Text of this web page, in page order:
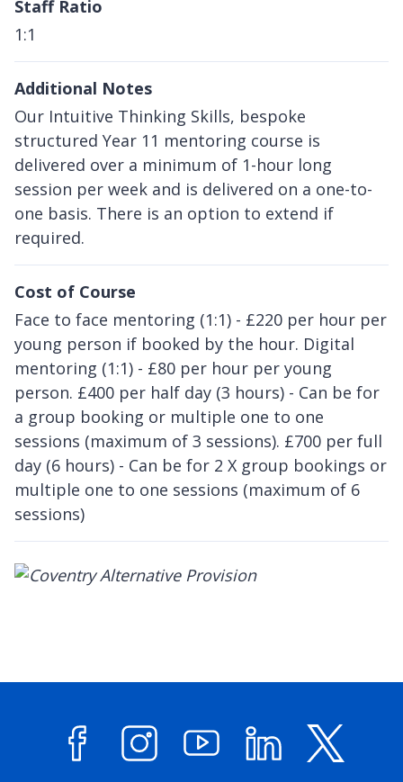
Staff Ratio
1:1
Additional Notes
Our Intuitive Thinking Skills, bespoke
structured Year 11 mentoring course is
delivered over a minimum of 1-hour long
session per week and is delivered on a one-to-
one basis. There is an option to extend if
required.
Cost of Course
Face to face mentoring (1:1) - £220 per hour per
young person if booked by the hour. Digital
mentoring (1:1) - £80 per hour per young
person. £400 per half day (3 hours) - Can be for
a group booking or multiple one to one
sessions (maximum of 3 sessions). £700 per full
day (6 hours) - Can be for 2 X group bookings or
multiple one to one sessions (maximum of 6
sessions)